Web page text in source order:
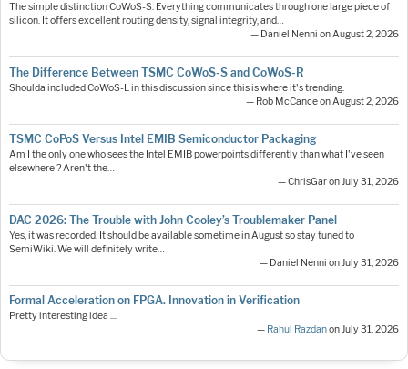
The simple distinction CoWoS-S: Everything communicates through one large piece of
silicon. It offers excellent routing density, signal integrity, and…
— Daniel Nenni on August 2, 2026
The Difference Between TSMC CoWoS-S and CoWoS-R
Shoulda included CoWoS-L in this discussion since this is where it's trending.
— Rob McCance on August 2, 2026
TSMC CoPoS Versus Intel EMIB Semiconductor Packaging
Am I the only one who sees the Intel EMIB powerpoints differently than what I've seen
elsewhere ? Aren't the…
— ChrisGar on July 31, 2026
DAC 2026: The Trouble with John Cooley’s Troublemaker Panel
Yes, it was recorded. It should be available sometime in August so stay tuned to
SemiWiki. We will definitely write…
— Daniel Nenni on July 31, 2026
Formal Acceleration on FPGA. Innovation in Verification
Pretty interesting idea ....
— Rahul Razdanon July 31, 2026